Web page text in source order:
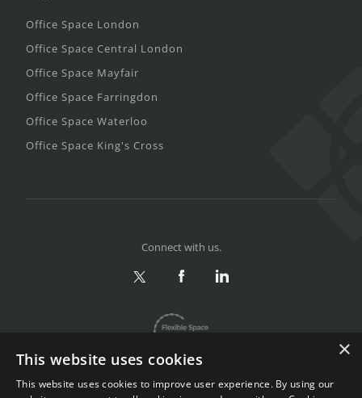
Office Space London
Office Space Central London
Office Space Mayfair
Office Space Farringdon
Office Space Waterloo
Office Space King's Cross
Connect with us.
×
This website uses cookies
This website uses cookies to improve user experience. By using our